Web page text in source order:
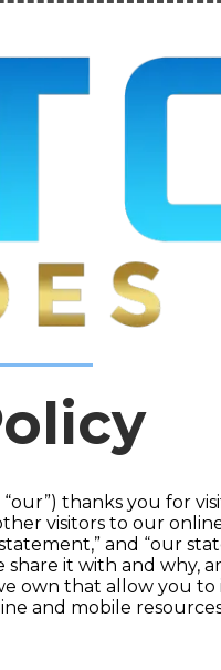
“our”) thanks you for
visitors to our
and “our
it with and why,
own that allow you to
and mobile